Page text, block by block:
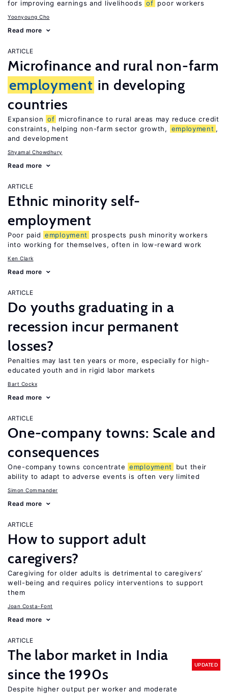
for improving earnings and livelihoods of poor workers
Yoonyoung Cho
Read more
ARTICLE
Microfinance and rural non-farm
employment in developing
countries
Expansion of microfinance to rural areas may reduce credit
constraints, helping non-farm sector growth,
employment ,
and development
Shyamal Chowdhury
Read more
ARTICLE
Ethnic minority self-
employment
Poor paid employment
prospects push minority workers
into working for themselves, often in low-reward work
Ken Clark
Read more
ARTICLE
Do youths graduating in a
recession incur permanent
losses?
Penalties may last ten years or more, especially for high-
educated youth and in rigid labor markets
Bart Cockx
Read more
ARTICLE
One-company towns: Scale and
consequences
One-company towns concentrate employment
but their
ability to adapt to adverse events is often very limited
Simon Commander
Read more
ARTICLE
How to support adult
caregivers?
Caregiving for older adults is detrimental to caregivers’
well-being and requires policy interventions to support
them
Joan Costa-Font
Read more
ARTICLE
The labor market in India
since the 1990s
UPDATED
Despite higher output per worker and moderate